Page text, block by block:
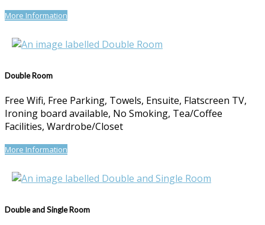
More Information
Double Room
Free Wifi, Free Parking, Towels, Ensuite, Flatscreen TV,
Ironing board available, No Smoking, Tea/Coffee
Facilities, Wardrobe/Closet
More Information
Double and Single Room